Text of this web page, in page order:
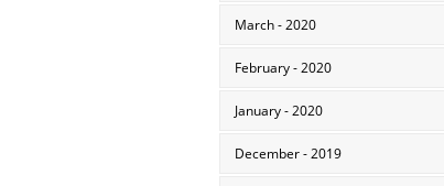
March - 2020
February - 2020
January - 2020
December - 2019